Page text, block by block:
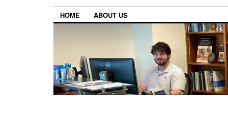
HOME ABOUT US